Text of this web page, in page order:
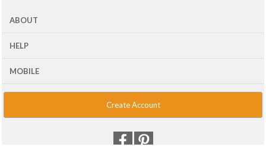
ABOUT
HELP
MOBILE
Create Account